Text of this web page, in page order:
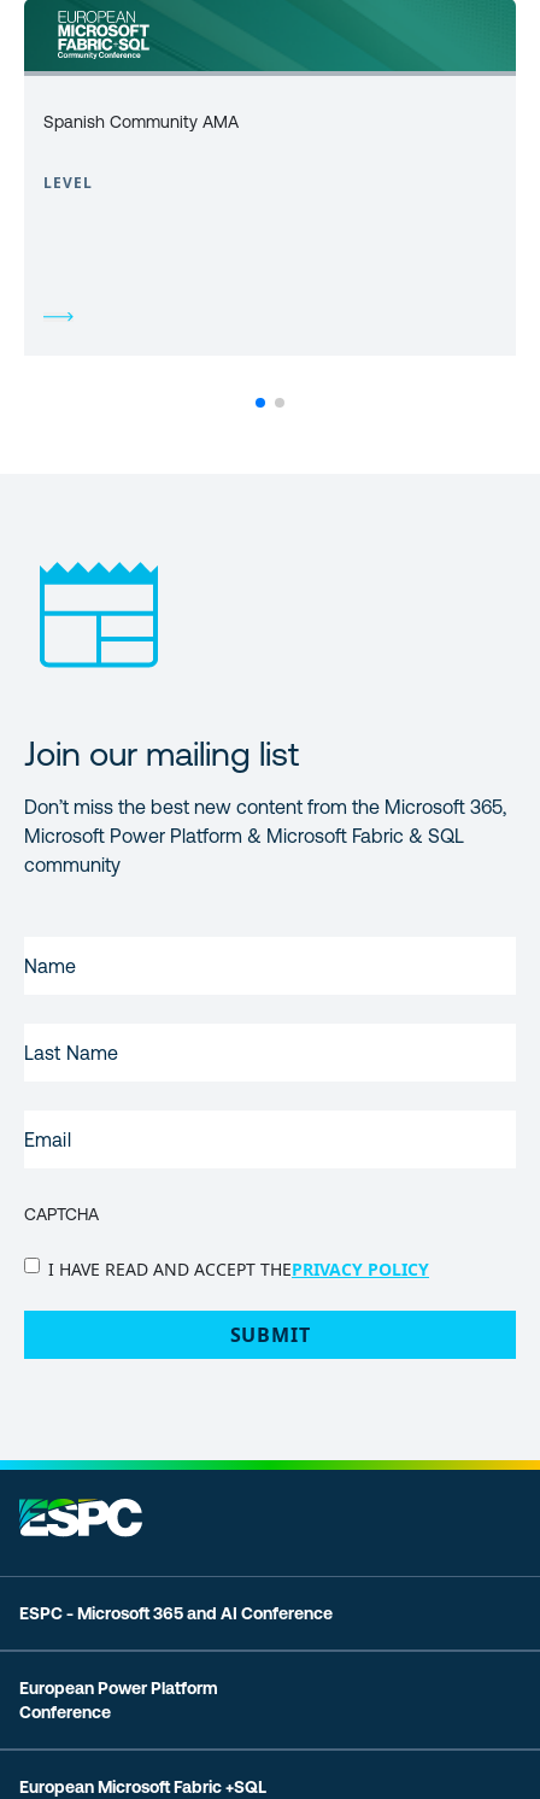
Spanish Community AMA
LEVEL
Join our mailing list
Don’t miss the best new content from the Microsoft 365,
Microsoft Power Platform & Microsoft Fabric & SQL
community
NAME(REQUIRED)
NAME
CAPTCHA
PRIVACY
I HAVE READ AND ACCEPT THEPRIVACY POLICY
ESPC - Microsoft 365 and AI Conference
European Power Platform
Conference
European Microsoft Fabric +SQL